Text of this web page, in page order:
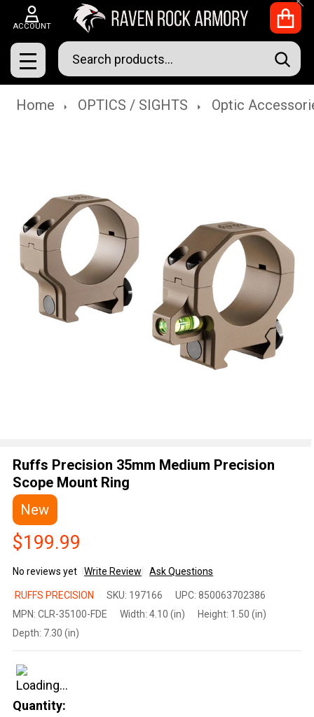
ACCOUNT
MENU
Search
Home OPTICS / SIGHTS Optic
Ruffs Precision 35mm Medium Precision
Scope Mount Ring
New
$199.99
No reviews yet Write Review Ask Questions
Precision
35mm
Medium
Precision
Scope
Mount
Ring
RUFFS PRECISION SKU: 197166 UPC: 850063702386
MPN: CLR-35100-FDE Width: 4.10 (in) Height: 1.50 (in)
Depth: 7.30 (in)
Quantity: